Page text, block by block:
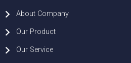
About Company
Our Product
Our Service